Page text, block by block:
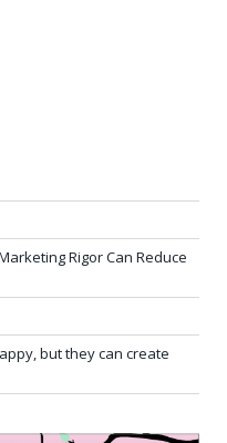
Rigor Can Reduce
but they can create